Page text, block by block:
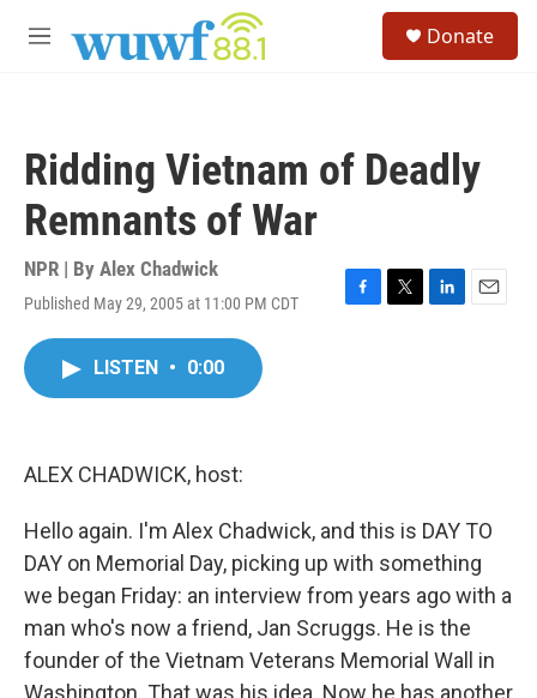
M
Donate
Ridding Vietnam of Deadly
Remnants of War
NPR | By Alex Chadwick
Published May 29, 2005 at 11:00 PM CDT
F
T
L
E
LISTEN • 0:00
ALEX CHADWICK, host:
Hello again. I'm Alex Chadwick, and this is DAY TO
DAY on Memorial Day, picking up with something
we began Friday: an interview from years ago with a
man who's now a friend, Jan Scruggs. He is the
founder of the Vietnam Veterans Memorial Wall in
Washington. That was his idea. Now he has another